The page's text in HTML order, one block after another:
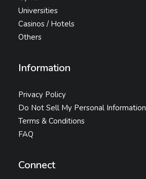
Universities
Casinos / Hotels
Others
Information
Privacy Policy
Do Not Sell My Personal Information
Terms & Conditions
FAQ
Connect